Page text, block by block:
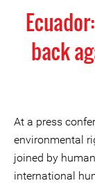
back
At a press
environmental
joined by
international